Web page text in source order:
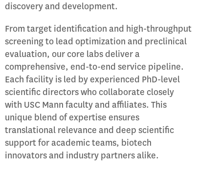
discovery and development.
From target identification and high-throughput
screening to lead optimization and preclinical
evaluation, our core labs deliver a
comprehensive, end-to-end service pipeline.
Each facility is led by experienced PhD-level
scientific directors who collaborate closely
with USC Mann faculty and affiliates. This
unique blend of expertise ensures
translational relevance and deep scientific
support for academic teams, biotech
innovators and industry partners alike.